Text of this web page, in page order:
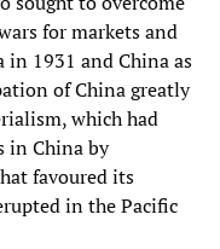
for markets and
1931 and China as
of China greatly
which had
in China by
favoured its
in the Pacific